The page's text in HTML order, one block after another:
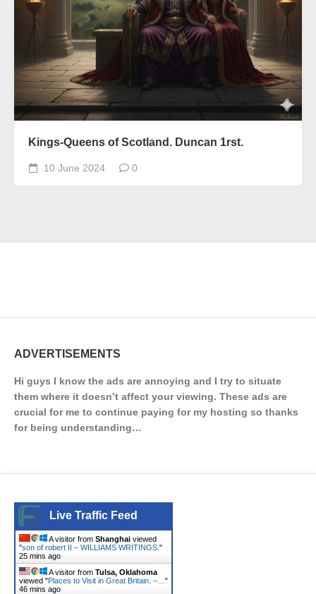
Kings-Queens of Scotland. Duncan 1rst.
10 June 2024 0
ADVERTISEMENTS
Hi guys I know the ads are annoying and I try to situate
them where it doesn’t affect your viewing. These ads are
crucial for me to continue paying for my hosting so thanks
for being understanding…
Live Traffic Feed
A visitor from Shanghai viewed
"son of robert II – WILLIAMS WRITINGS. "
25 mins ago
A visitor from Tulsa, Oklahoma
viewed "Places to Visit in Great Britain. –… "
46 mins ago